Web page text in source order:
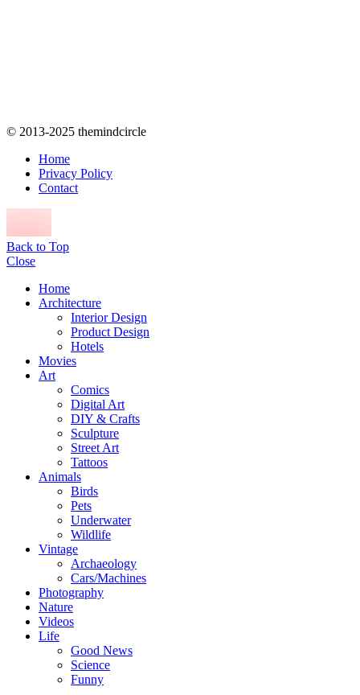
© 2013-2025 themindcircle
Home
Privacy Policy
Contact
Back to Top
Close
Home
Architecture
Interior Design
Product Design
Hotels
Movies
Art
Comics
Digital Art
DIY & Crafts
Sculpture
Street Art
Tattoos
Animals
Birds
Pets
Underwater
Wildlife
Vintage
Archaeology
Cars/Machines
Photography
Nature
Videos
Life
Good News
Science
Funny